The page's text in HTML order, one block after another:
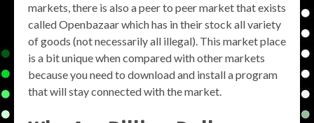
markets, there is also a peer to peer market that exists
called Openbazaar which has in their stock all variety
of goods (not necessarily all illegal). This market place
is a bit unique when compared with other markets
because you need to download and install a program
that will stay connected with the market.